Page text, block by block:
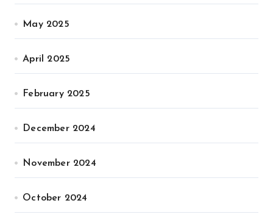
May 2025
April 2025
February 2025
December 2024
November 2024
October 2024